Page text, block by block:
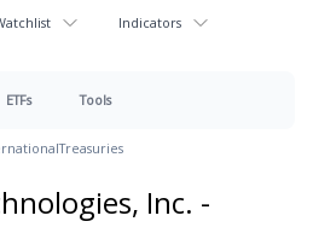
Indicators
ETFs Tools
Treasuries
Inc. -